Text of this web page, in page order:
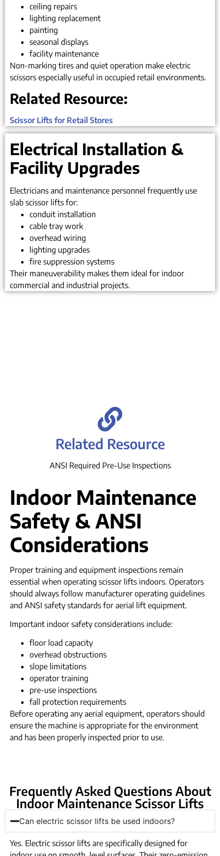
ceiling repairs
lighting replacement
painting
seasonal displays
facility maintenance
Non-marking tires and quiet operation make electric
scissors especially useful in occupied retail environments.
Related Resource:
Scissor Lifts for Retail Stores
Electrical Installation &
Facility Upgrades
Electricians and maintenance personnel frequently use
slab scissor lifts for:
conduit installation
cable tray work
overhead wiring
lighting upgrades
fire suppression systems
Their maneuverability makes them ideal for indoor
commercial and industrial projects.
Related Resource
ANSI Required Pre-Use Inspections
Indoor Maintenance
Safety & ANSI
Considerations
Proper training and equipment inspections remain
essential when operating scissor lifts indoors. Operators
should always follow manufacturer operating guidelines
and ANSI safety standards for aerial lift equipment.
Important indoor safety considerations include:
floor load capacity
overhead obstructions
slope limitations
operator training
pre-use inspections
fall protection requirements
Before operating any aerial equipment, operators should
ensure the machine is appropriate for the environment
and has been properly inspected prior to use.
Frequently Asked Questions About
Indoor Maintenance Scissor Lifts
Can electric scissor lifts be used indoors?
Yes. Electric scissor lifts are specifically designed for